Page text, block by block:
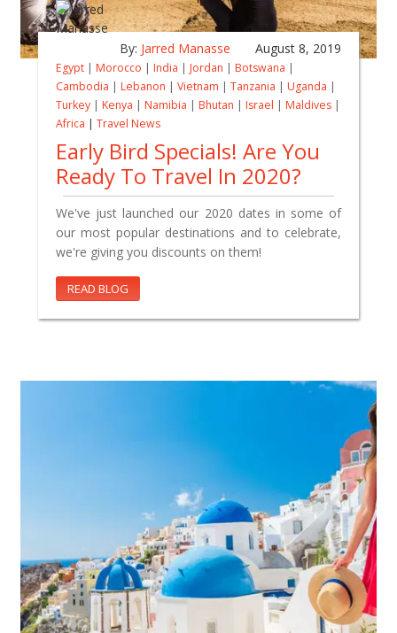
By: Jarred Manasse August 8, 2019
Egypt | Morocco | India | Jordan | Botswana |
Cambodia | Lebanon | Vietnam | Tanzania | Uganda |
Turkey | Kenya | Namibia | Bhutan | Israel | Maldives |
Africa | Travel News
Early Bird Specials! Are You
Ready To Travel In 2020?
We've just launched our 2020 dates in some of
our most popular destinations and to celebrate,
we're giving you discounts on them!
READ BLOG